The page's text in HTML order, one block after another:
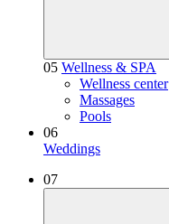
05 Wellness & SPA
Wellness center
Massages
Pools
06
Weddings
07